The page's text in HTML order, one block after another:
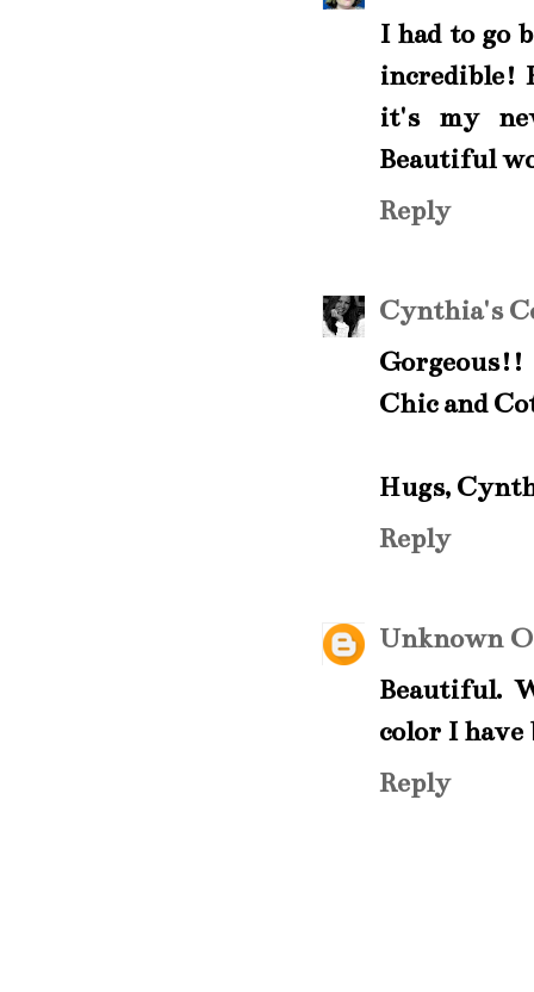
I had to go
incredible!
it's my
Beautiful
Reply
Cynthia's
Chic and
Hugs,
Reply
Unknown
Beautiful.
color I have
Reply